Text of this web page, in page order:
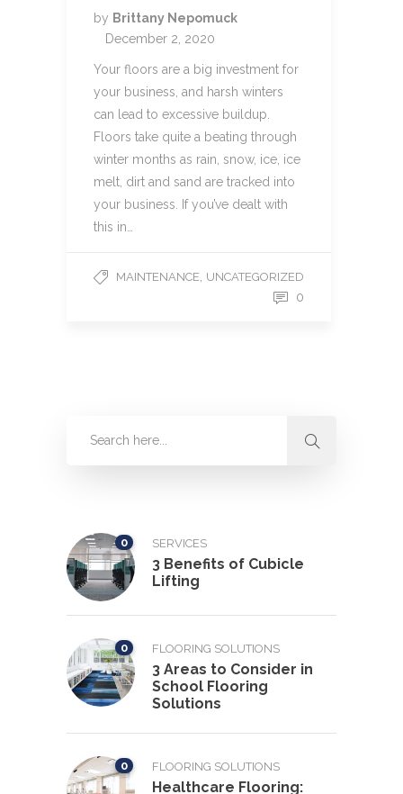
by Brittany Nepomuck
December 2, 2020
Your floors are a big investment for
your business, and harsh winters
can lead to excessive buildup.
Floors take quite a beating through
winter months as rain, snow, ice, ice
melt, dirt and sand are tracked into
your business. If you’ve dealt with
this in…
MAINTENANCE UNCATEGORIZED
0
0 SERVICES
3 Benefits of Cubicle
Lifting
0 FLOORING SOLUTIONS
3 Areas to Consider in
School Flooring
Solutions
0 FLOORING SOLUTIONS
Healthcare Flooring: